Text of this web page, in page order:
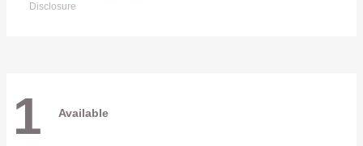
Disclosure
1 Available